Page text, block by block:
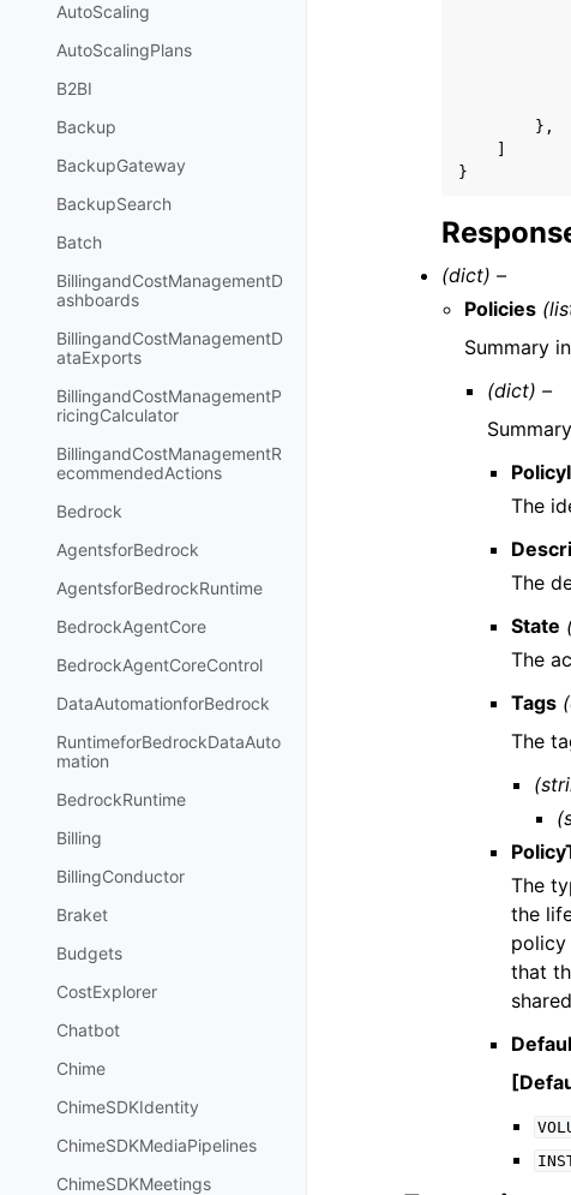
AutoScaling
AutoScalingPlans
B2BI
Backup
BackupGateway
BackupSearch
Batch
BillingandCostManagementD
ashboards
BillingandCostManagementD
ataExports
BillingandCostManagementP
ricingCalculator
BillingandCostManagementR
ecommendedActions
Bedrock
AgentsforBedrock
AgentsforBedrockRuntime
BedrockAgentCore
BedrockAgentCoreControl
DataAutomationforBedrock
RuntimeforBedrockDataAuto
mation
BedrockRuntime
Billing
BillingConductor
Braket
Budgets
CostExplorer
Chatbot
Chime
ChimeSDKIdentity
ChimeSDKMediaPipelines
ChimeSDKMeetings
},
}
(dict) –
Policies
Summary
(dict) –
The
The
State
The
Tags
The
The
the
policy
that